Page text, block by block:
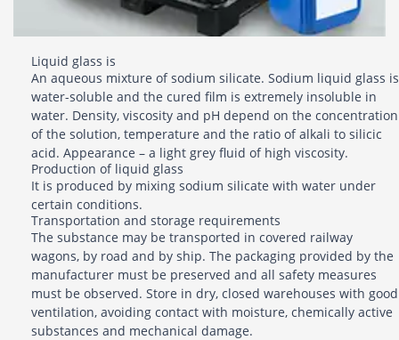
Liquid glass is
An aqueous mixture of sodium silicate. Sodium liquid glass is
water-soluble and the cured film is extremely insoluble in
water. Density, viscosity and pH depend on the concentration
of the solution, temperature and the ratio of alkali to silicic
acid. Appearance – a light grey fluid of high viscosity.
Production of liquid glass
It is produced by mixing sodium silicate with water under
certain conditions.
Transportation and storage requirements
The substance may be transported in covered railway
wagons, by road and by ship. The packaging provided by the
manufacturer must be preserved and all safety measures
must be observed. Store in dry, closed warehouses with good
ventilation, avoiding contact with moisture, chemically active
substances and mechanical damage.